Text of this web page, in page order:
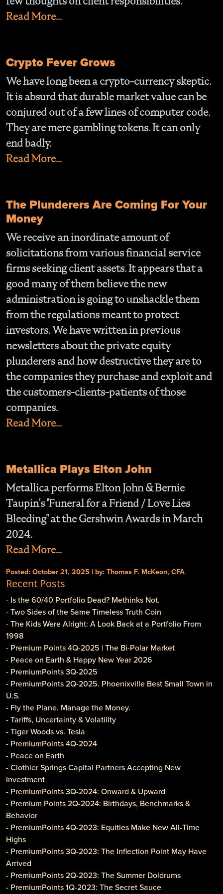
Read More...
Crypto Fever Grows
We have long been a crypto-currency skeptic.
It is absurd that durable market value can be
conjured out of a few lines of computer code.
They are mere gambling tokens. It can only
end badly.
Read More...
The Plunderers Are Coming For Your
Money
We receive an inordinate amount of
solicitations from various financial service
firms seeking client assets. It appears that a
good many of them believe the new
administration is going to unshackle them
from the regulations meant to protect
investors. We have written in previous
newsletters about the private equity
plunderers and how destructive they are to
the companies they purchase and exploit and
the customers-clients-patients of those
companies.
Read More...
Metallica Plays Elton John
Metallica performs Elton John & Bernie
Taupin's "Funeral for a Friend / Love Lies
Bleeding" at the Gershwin Awards in March
2024.
Read More...
Posted: October 21, 2025 | by: Thomas F. McKeon, CFA
Recent Posts
- Is the 60/40 Portfolio Dead? Methinks Not.
- Two Sides of the Same Timeless Truth Coin
- The Kids Were Alright: A Look Back at a Portfolio From
1998
- Premium Points 4Q-2025 | The Bi-Polar Market
- Peace on Earth & Happy New Year 2026
- PremiumPoints 3Q-2025
- PremiumPoints 2Q-2025. Phoenixville Best Small Town in
U.S.
- Fly the Plane. Manage the Money.
- Tariffs, Uncertainty & Volatility
- Tiger Woods vs. Tesla
- PremiumPoints 4Q-2024
- Peace on Earth
- Clothier Springs Capital Partners Accepting New
Investment
- PremiumPoints 3Q-2024: Onward & Upward
- Premium Points 2Q-2024: Birthdays, Benchmarks &
Behavior
- PremiumPoints 4Q-2023: Equities Make New All-Time
Highs
- PremiumPoints 3Q-2023: The Inflection Point May Have
Arrived
- PremiumPoints 2Q-2023: The Summer Doldrums
- PremiumPoints 1Q-2023: The Secret Sauce